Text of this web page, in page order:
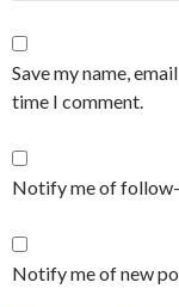
Save my name,
time I comment.
Notify me of
Notify me of new